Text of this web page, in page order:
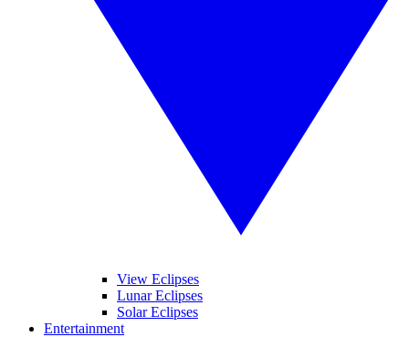
View Eclipses
Lunar Eclipses
Solar Eclipses
Entertainment